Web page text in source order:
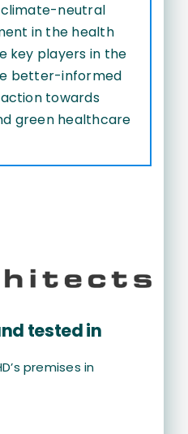
neutral
in the health
key players in the
better-informed
towards
green healthcare
tested in
premises in